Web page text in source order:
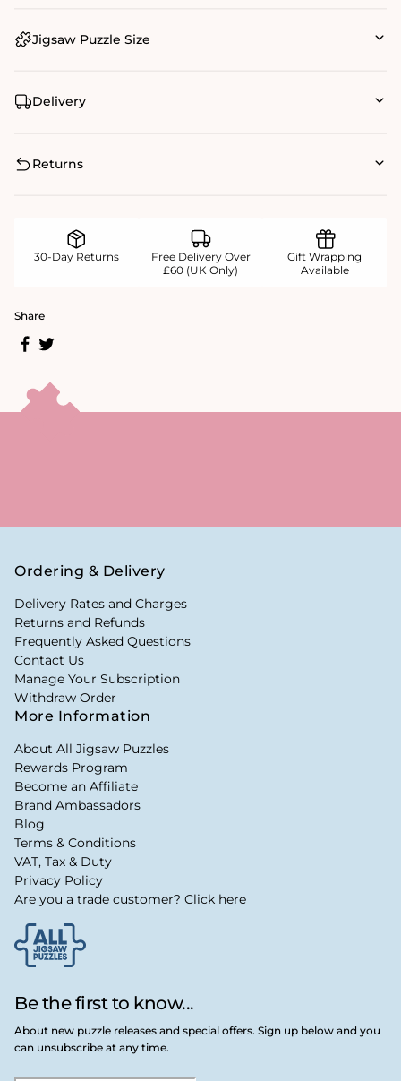
Jigsaw Puzzle Size
Delivery
Returns
30-Day Returns
Free Delivery Over
£60 (UK Only)
Gift Wrapping
Available
Share
Be the first to know...
About new puzzle releases and special offers. Sign up below and you
can unsubscribe at any time.
Ordering & Delivery
Delivery Rates and Charges
Returns and Refunds
Frequently Asked Questions
Contact Us
Manage Your Subscription
Withdraw Order
More Information
About All Jigsaw Puzzles
Rewards Program
Become an Affiliate
Brand Ambassadors
Blog
Terms & Conditions
VAT, Tax & Duty
Privacy Policy
Are you a trade customer? Click here